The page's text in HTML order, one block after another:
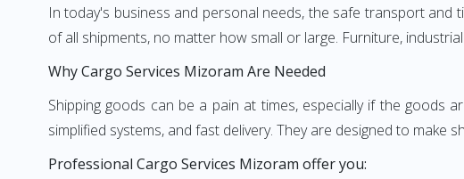
In today's business and personal needs, the safe transport
of all shipments, no matter how small or large. Furniture,
Why Cargo Services Mizoram Are Needed
Shipping goods can be a pain at times, especially if the goods
simplified systems, and fast delivery. They are designed to make
Professional Cargo Services Mizoram offer you: